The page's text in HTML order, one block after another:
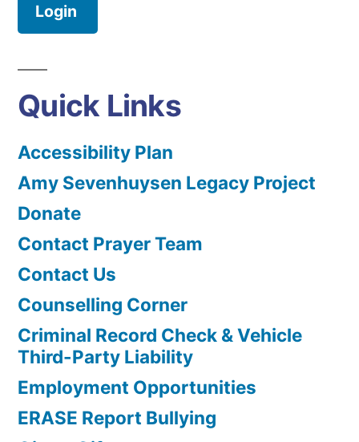
Login
Quick Links
Accessibility Plan
Amy Sevenhuysen Legacy Project
Donate
Contact Prayer Team
Contact Us
Counselling Corner
Criminal Record Check & Vehicle
Third-Party Liability
Employment Opportunities
ERASE Report Bullying